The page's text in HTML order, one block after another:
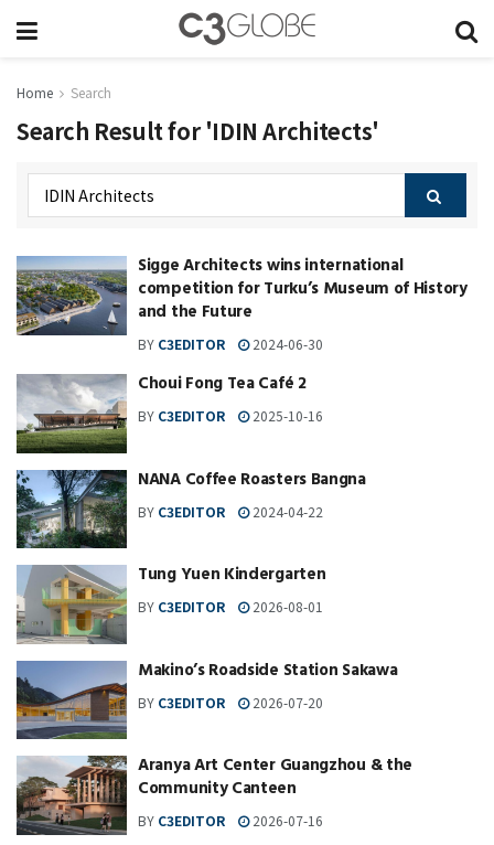
Home Search
Search Result for 'IDIN Architects'
Sigge Architects wins international
competition for Turku’s Museum of History
and the Future
BY C3EDITOR 2024-06-30
Choui Fong Tea Café 2
BY C3EDITOR 2025-10-16
NANA Coffee Roasters Bangna
BY C3EDITOR 2024-04-22
Tung Yuen Kindergarten
BY C3EDITOR 2026-08-01
Makino’s Roadside Station Sakawa
BY C3EDITOR 2026-07-20
Aranya Art Center Guangzhou & the
Community Canteen
BY C3EDITOR 2026-07-16